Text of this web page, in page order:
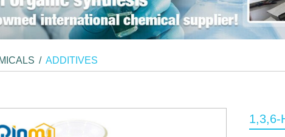
/ ADDITIVES
1,3,6-